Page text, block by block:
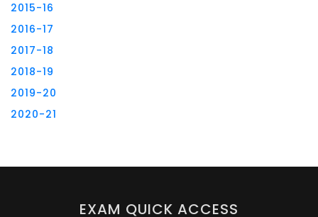
2015-16
2016-17
2017-18
2018-19
2019-20
2020-21
EXAM QUICK ACCESS